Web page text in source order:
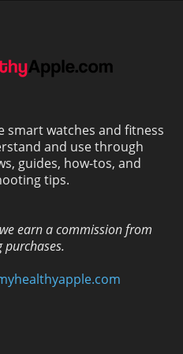
smart watches and fitness
and use through
guides, how-tos, and
tips.
earn a commission from